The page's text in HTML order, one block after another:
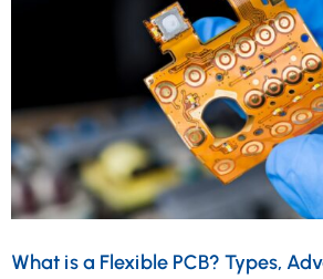
What is a Flexible PCB? Types,